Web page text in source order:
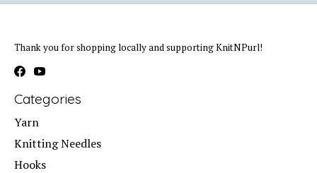
Thank you for shopping locally and supporting KnitNPurl!
Categories
Yarn
Knitting Needles
Hooks